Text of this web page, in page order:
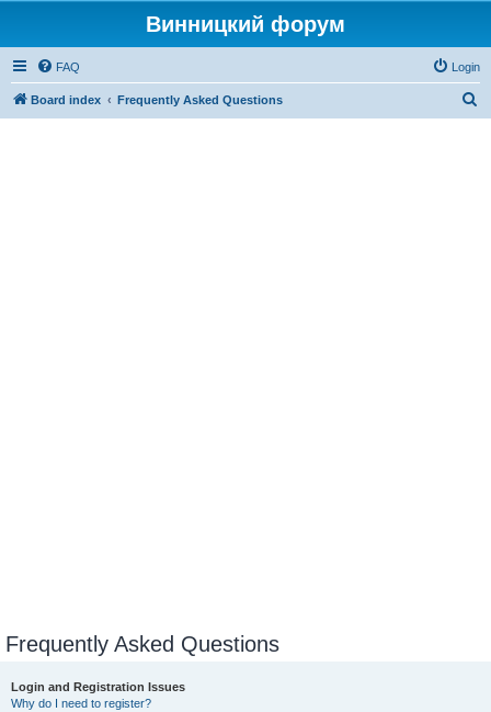
Винницкий форум
FAQ Login
Board index Frequently Asked Questions
Frequently Asked Questions
Login and Registration Issues
Why do I need to register?